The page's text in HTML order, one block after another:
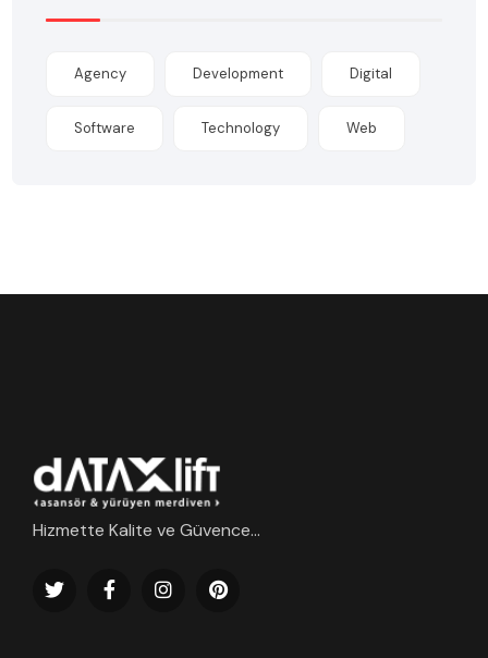
Agency Development Digital
Software Technology Web
Hizmette Kalite ve Güvence...